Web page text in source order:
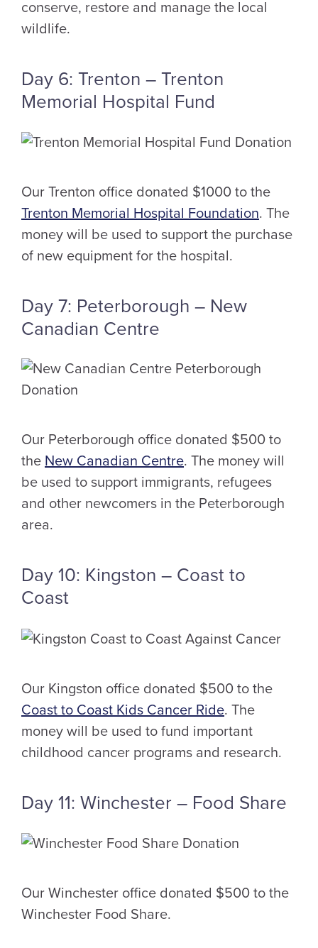
conserve, restore and manage the local
wildlife.
Day 6: Trenton – Trenton
Memorial Hospital Fund
Our Trenton office donated $1000 to the
Trenton Memorial Hospital Foundation. The
money will be used to support the purchase
of new equipment for the hospital.
Day 7: Peterborough – New
Canadian Centre
Our Peterborough office donated $500 to
the New Canadian Centre. The money will
be used to support immigrants, refugees
and other newcomers in the Peterborough
area.
Day 10: Kingston – Coast to
Coast
Our Kingston office donated $500 to the
Coast to Coast Kids Cancer Ride. The
money will be used to fund important
childhood cancer programs and research.
Day 11: Winchester – Food Share
Our Winchester office donated $500 to the
Winchester Food Share.